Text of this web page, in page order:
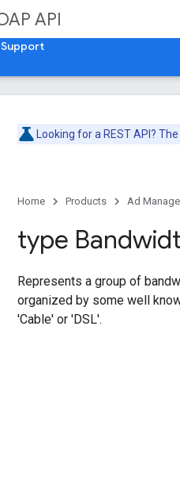
API
Support
Looking for a REST API? The
Home Products Ad
type
Represents a group of
organized by some well
'Cable' or 'DSL'.